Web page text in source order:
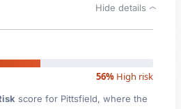
Hide details
56% High risk
score for Pittsfield, where the